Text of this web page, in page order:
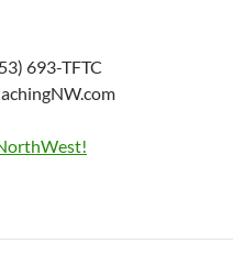
693-TFTC